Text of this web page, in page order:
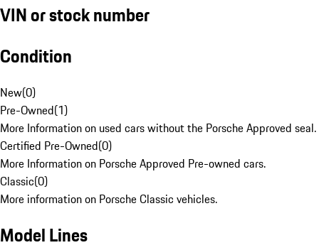
VIN or stock number
Condition
New(0)
Pre-Owned(1)
More Information on used cars without the Porsche Approved seal.
Certified Pre-Owned(0)
More Information on Porsche Approved Pre-owned cars.
Classic(0)
More information on Porsche Classic vehicles.
Model Lines